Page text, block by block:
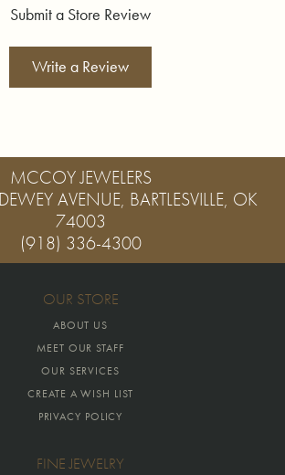
Submit a Store Review
Write a Review
MCCOY JEWELERS
AVENUE, BARTLESVILLE, OK
74003
(918) 336-4300
OUR STORE
ABOUT US
MEET OUR STAFF
OUR SERVICES
CREATE A WISH LIST
PRIVACY POLICY
FINE JEWELRY